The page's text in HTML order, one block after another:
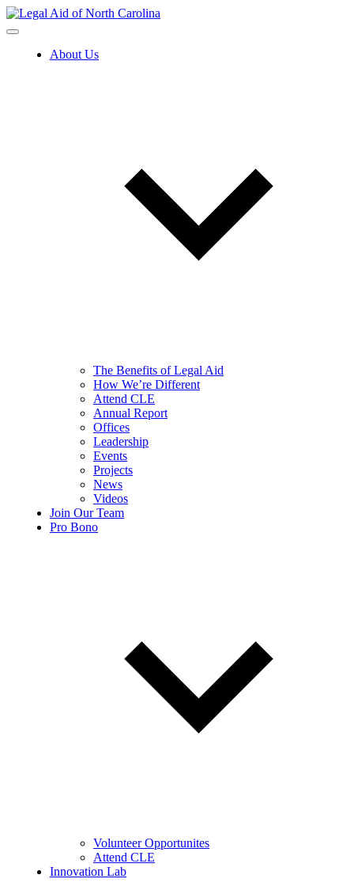
Skip
to
About Us
The Benefits of Legal Aid
How We’re Different
Attend CLE
Annual Report
Offices
Leadership
Events
Projects
News
Videos
Join Our Team
Pro Bono
Volunteer Opportunites
Attend CLE
Innovation Lab